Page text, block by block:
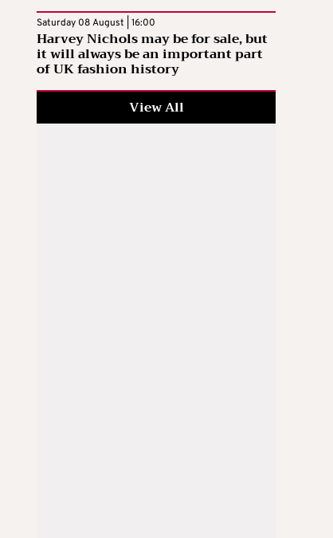
Saturday 08 August | 16:00
Harvey Nichols may be for sale, but
it will always be an important part
of UK fashion history
View All